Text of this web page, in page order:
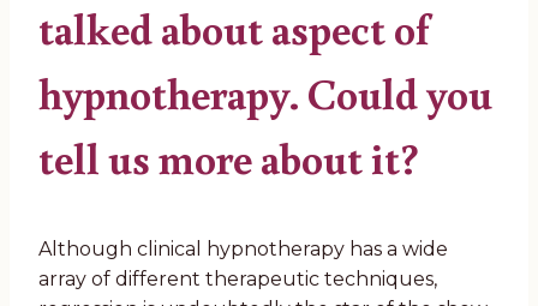
talked about aspect of
hypnotherapy. Could you
tell us more about it?
Although clinical hypnotherapy has a wide
array of different therapeutic techniques,